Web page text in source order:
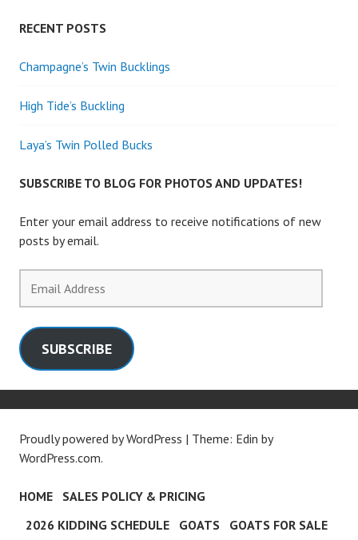
RECENT POSTS
Champagne’s Twin Bucklings
High Tide’s Buckling
Laya’s Twin Polled Bucks
SUBSCRIBE TO BLOG FOR PHOTOS AND UPDATES!
Enter your email address to receive notifications of new
posts by email.
Address
SUBSCRIBE
Proudly powered by WordPress | Theme: Edin by
WordPress.com.
HOME
SALES POLICY & PRICING
2026 KIDDING SCHEDULE
GOATS GOATS FOR SALE